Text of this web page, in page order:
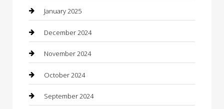
Chemical Exporter
Chimney Services
Chiropractor
Cleaning Services
Closet Services
January 2025
December 2024
November 2024
October 2024
September 2024